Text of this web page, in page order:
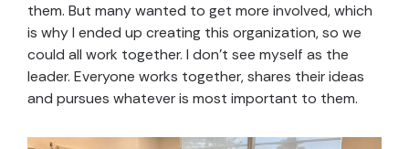
them. But many wanted to get more involved, which
is why I ended up creating this organization, so we
could all work together. I don’t see myself as the
leader. Everyone works together, shares their ideas
and pursues whatever is most important to them.